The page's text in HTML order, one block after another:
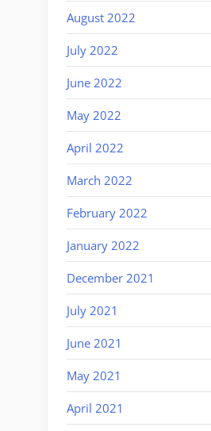
August 2022
July 2022
June 2022
May 2022
April 2022
March 2022
February 2022
January 2022
December 2021
July 2021
June 2021
May 2021
April 2021